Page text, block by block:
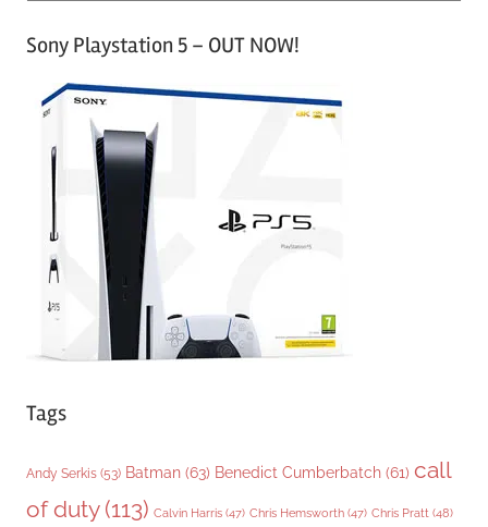
tSony Playstation 5 – OUT NOW!
Tags
Andy Serkis (53) Batman (63) Benedict Cumberbatch (61) call
of duty(113) Calvin Harris (47) Chris Hemsworth (47) Chris Pratt (48)